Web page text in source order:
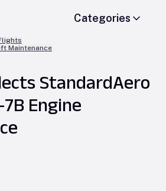
Maintenance
Categories
StandardAero
Engine